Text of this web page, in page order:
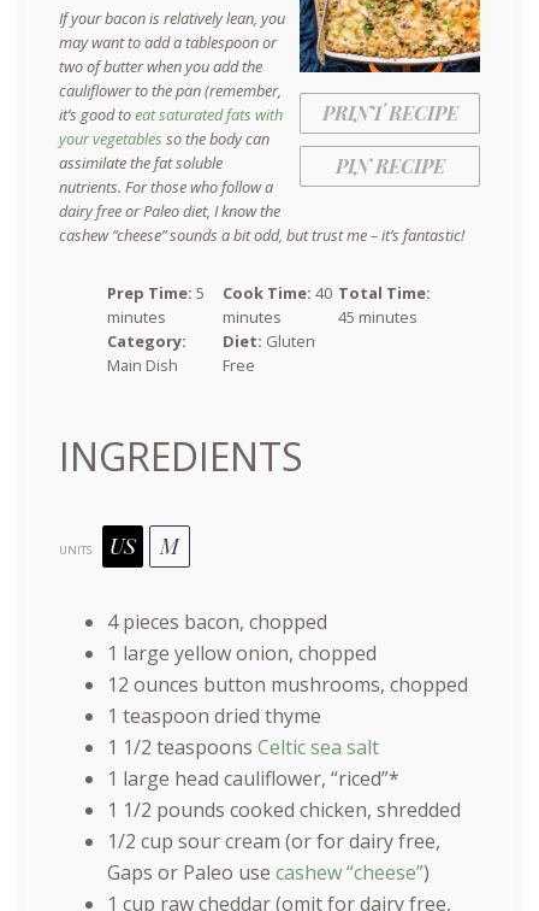
PRINT RECIPE
PIN RECIPE
If your bacon is relatively lean, you
may want to add a tablespoon or
two of butter when you add the
cauliflower to the pan (remember,
it’s good toeat saturated fats with
your vegetables so the body can
assimilate the fat soluble
nutrients. For those who follow a
dairy free or Paleo diet, I know the
cashew “cheese” sounds a bit odd, but trust me – it’s fantastic!
Prep Time: 5
minutes
Cook Time: 40
minutes
Total Time:
45 minutes
Category:
Main Dish
Diet: Gluten
Free
INGREDIENTS
UNITS US M
4pieces bacon, chopped
1 large yellow onion, chopped
12 ounces button mushrooms, chopped
1 teaspoon dried thyme
1 1/2 teaspoons Celtic sea salt
1 large head cauliflower, “riced”*
1 1/2 pounds cooked chicken, shredded
1/2 cup sour cream (or for dairy free,
Gaps or Paleo use cashew “cheese”)
1 cup raw cheddar(omit for dairy free,